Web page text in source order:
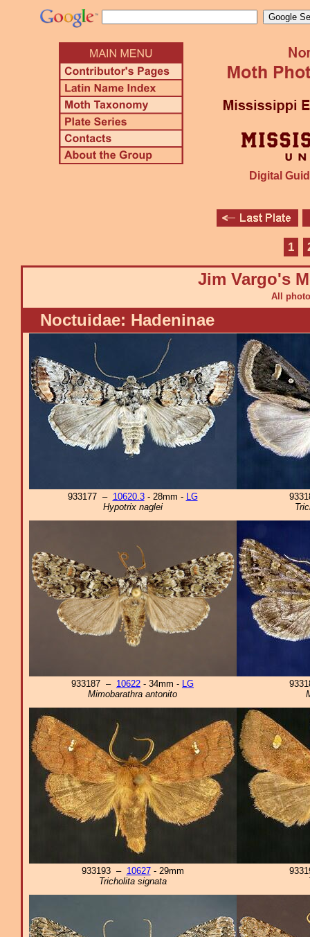
Digital
1
Jim Vargo's
All
Noctuidae: Hadeninae
933177 – 10620.3- 28mm - LG
Hypotrix naglei
933187 – 10622 - 34mm - LG
Mimobarathra antonito
933193 – 10627- 29mm
Tricholita signata